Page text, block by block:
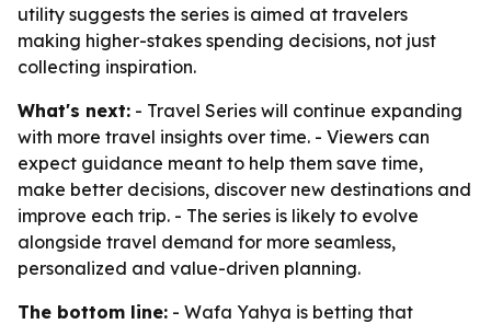
utility suggests the series is aimed at travelers
making higher-stakes spending decisions, not just
collecting inspiration.
What's next: - Travel Series will continue expanding
with more travel insights over time. - Viewers can
expect guidance meant to help them save time,
make better decisions, discover new destinations and
improve each trip. - The series is likely to evolve
alongside travel demand for more seamless,
personalized and value-driven planning.
The bottom line: - Wafa Yahya is betting that